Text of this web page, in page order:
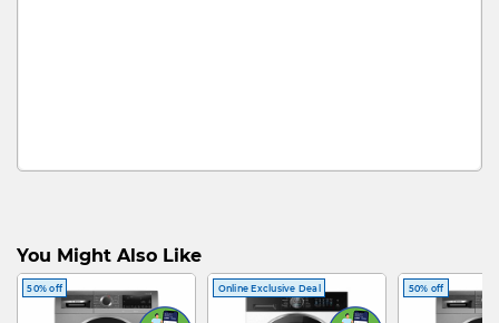
You Might Also Like
50% off Online Exclusive Deal 50% off